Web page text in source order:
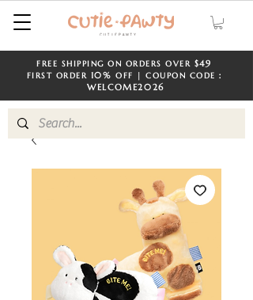
FREE SHIPPING ON ORDERS OVER $49
FIRST ORDER 10% OFF | COUPON CODE：
WELCOME2026